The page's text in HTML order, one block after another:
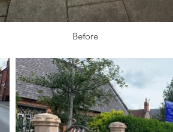
Before